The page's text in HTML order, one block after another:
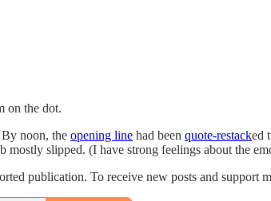
on the dot.
noon, the opening line had been quote-restacked
mostly slipped. (I have strong feelings about the
publication. To receive new posts and support